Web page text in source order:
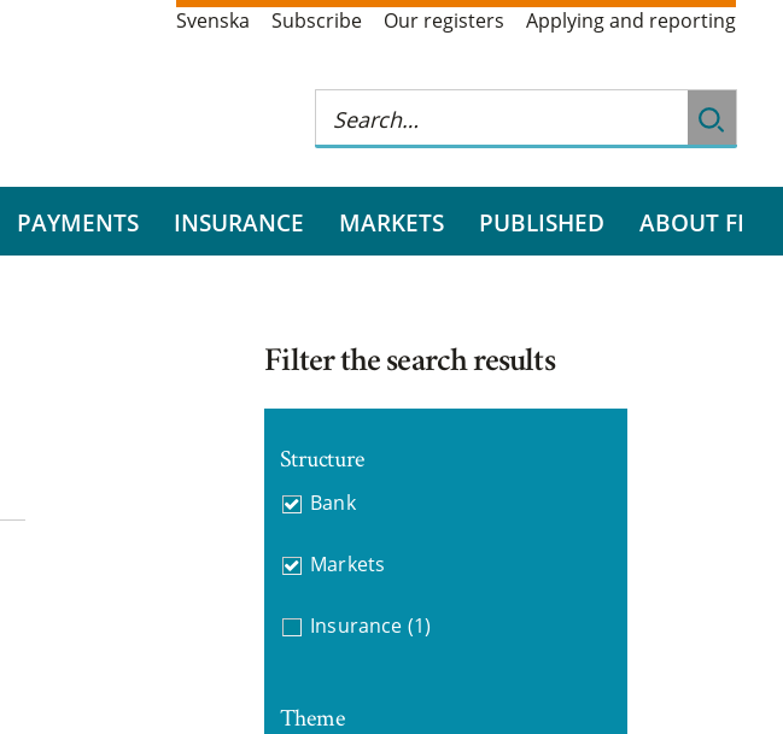
Svenska Subscribe Our registers Applying and reporting
PAYMENTS INSURANCE MARKETS PUBLISHED ABOUT FI
Filter the search results
Structure
Bank
Markets
Insurance (1)
Theme